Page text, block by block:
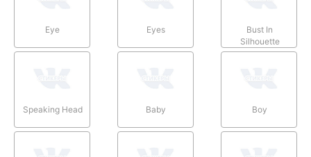
Eye Eyes
Bust In
Silhouette
Speaking Head Baby Boy